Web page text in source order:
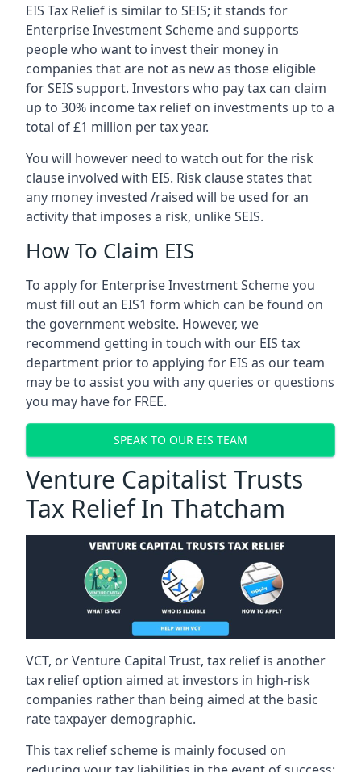
EIS Tax Relief is similar to SEIS; it stands for
Enterprise Investment Scheme and supports
people who want to invest their money in
companies that are not as new as those eligible
for SEIS support. Investors who pay tax can claim
up to 30% income tax relief on investments up to a
total of £1 million per tax year.
You will however need to watch out for the risk
clause involved with EIS. Risk clause states that
any money invested /raised will be used for an
activity that imposes a risk, unlike SEIS.
How To Claim EIS
To apply for Enterprise Investment Scheme you
must fill out an EIS1 form which can be found on
the government website. However, we
recommend getting in touch with our EIS tax
department prior to applying for EIS as our team
may be to assist you with any queries or questions
you may have for FREE.
SPEAK TO OUR EIS TEAM
Venture Capitalist Trusts
Tax Relief In Thatcham
VCT, or Venture Capital Trust, tax relief is another
tax relief option aimed at investors in high-risk
companies rather than being aimed at the basic
rate taxpayer demographic.
This tax relief scheme is mainly focused on